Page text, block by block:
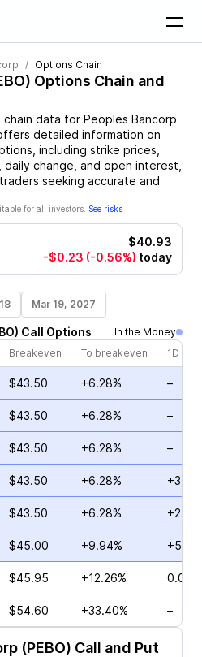
Options Chain
) Options Chain and
data for Peoples Bancorp
detailed information on
including strike prices,
change, and open interest,
seeking accurate and
for all investors. See risks
$40.93
-$0.23 (-0.56%) today
Mar 19, 2027
) Call Options
In the Money
Breakeven To breakeven 1D
$43.50 +6.28% –
$43.50 +6.28% –
$43.50 +6.28% –
$43.50 +6.28%
$43.50 +6.28%
$45.00 +9.94%
$45.95 +12.26% 0.00%
$54.60 +33.40% –
(PEBO) Call and Put